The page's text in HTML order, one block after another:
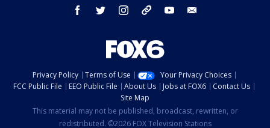
facebook twitter instagram threads youtube
Privacy Policy Terms of Use
Your Privacy Choices
FCC Public File
EEO Public File About Us Jobs at FOX6
Contact Us
Site Map
This material may not be published, broadcast, rewritten, or
redistributed. ©2026 FOX Television Stations